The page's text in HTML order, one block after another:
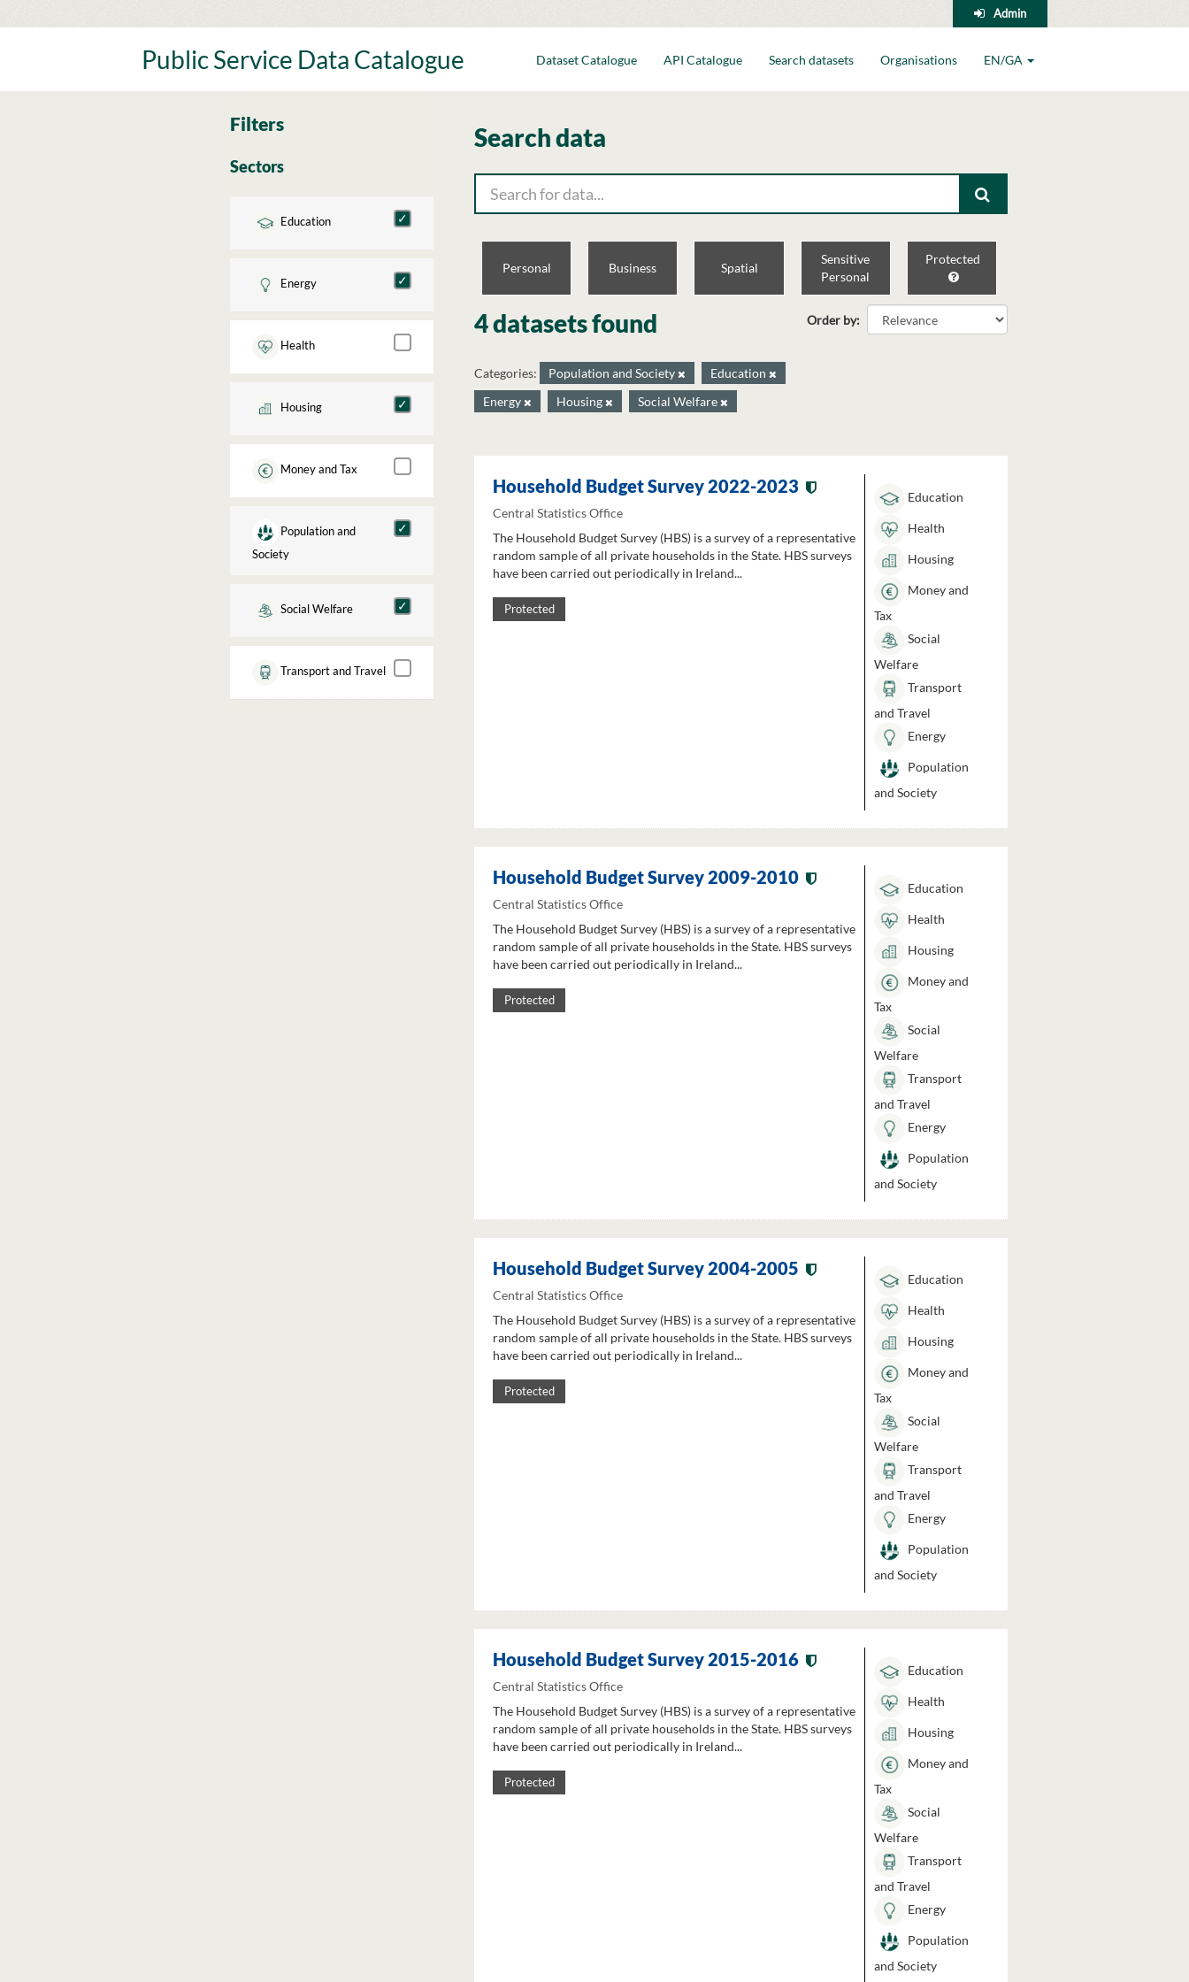
to
Admin
Public Service Data Catalogue Dataset Catalogue API Catalogue Search datasets Organisations EN/GA
Filters
Sectors
Education
Energy
Health
Housing
Money and Tax
Population and
Society
Social Welfare
Transport and Travel
Search data
Personal Business Spatial
Sensitive
Personal
Protected
Order by
4 datasets found
Categories: Population and Society
Education
Energy
Housing Social Welfare
Household Budget Survey 2022-2023
Central Statistics Office
The Household Budget Survey (HBS) is a survey of a representative
random sample of all private households in the State. HBS surveys
have been carried out periodically in Ireland...
Protected
Education
Health
Housing
Money and
Tax
Social
Welfare
Transport
and Travel
Energy
Population
and Society
Household Budget Survey 2009-2010
Central Statistics Office
The Household Budget Survey (HBS) is a survey of a representative
random sample of all private households in the State. HBS surveys
have been carried out periodically in Ireland...
Protected
Education
Health
Housing
Money and
Tax
Social
Welfare
Transport
and Travel
Energy
Population
and Society
Household Budget Survey 2004-2005
Central Statistics Office
The Household Budget Survey (HBS) is a survey of a representative
random sample of all private households in the State. HBS surveys
have been carried out periodically in Ireland...
Protected
Education
Health
Housing
Money and
Tax
Social
Welfare
Transport
and Travel
Energy
Population
and Society
Household Budget Survey 2015-2016
Central Statistics Office
The Household Budget Survey (HBS) is a survey of a representative
random sample of all private households in the State. HBS surveys
have been carried out periodically in Ireland...
Protected
Education
Health
Housing
Money and
Tax
Social
Welfare
Transport
and Travel
Energy
Population
and Society